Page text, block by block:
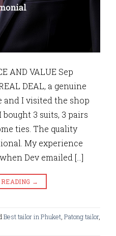
AND VALUE Sep
DEAL, a genuine
and I visited the shop
3 suits, 3 pairs
ties. The quality
My experience
Dev emailed […]
→
Best tailor in Phuket Patong tailor,